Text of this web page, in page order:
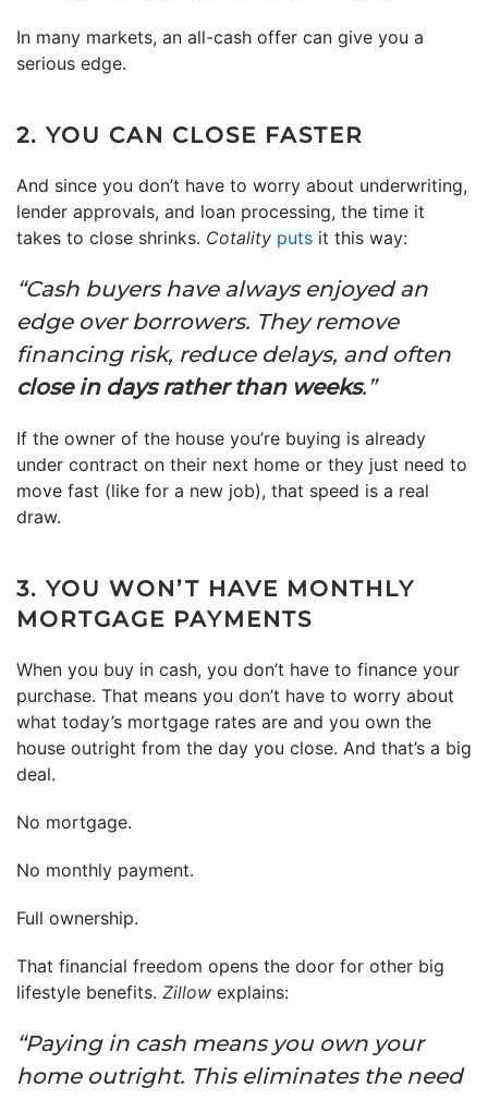
In many markets, an all-cash offer can give you a
serious edge.
2. YOU CAN CLOSE FASTER
And since you don’t have to worry about underwriting,
lender approvals, and loan processing, the time it
takes to close shrinks. Cotality puts it this way:
“Cash buyers have always enjoyed an
edge over borrowers. They remove
financing risk, reduce delays, and often
close in days rather than weeks.”
If the owner of the house you’re buying is already
under contract on their next home or they just need to
move fast (like for a new job), that speed is a real
draw.
3. YOU WON’T HAVE MONTHLY
MORTGAGE PAYMENTS
When you buy in cash, you don’t have to finance your
purchase. That means you don’t have to worry about
what today’s mortgage rates are and you own the
house outright from the day you close. And that’s a big
deal.
No mortgage.
No monthly payment.
Full ownership.
That financial freedom opens the door for other big
lifestyle benefits. Zillow explains:
“Paying in cash means you own your
home outright. This eliminates the need